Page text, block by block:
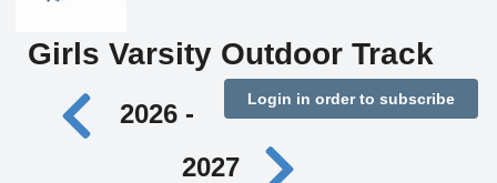
Girls Varsity Outdoor Track
Login in order to subscribe
2026 -
2027